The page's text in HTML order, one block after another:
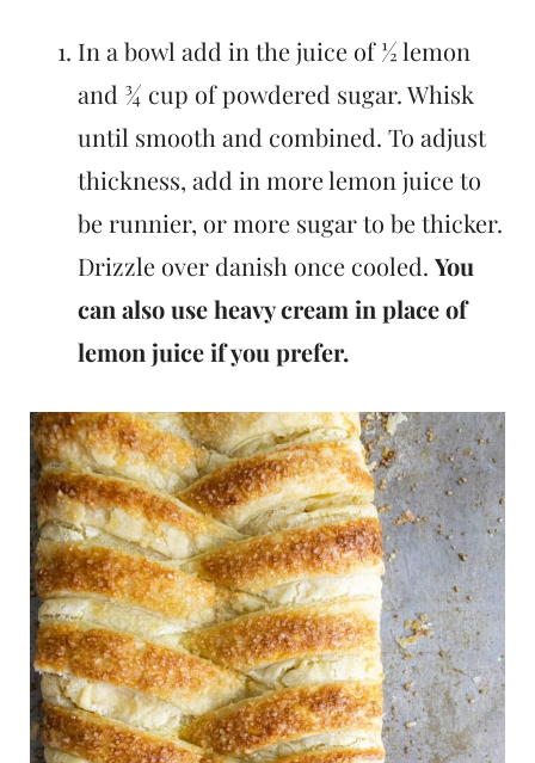
In a bowl add in the juice of ½ lemon
and ¾ cup of powdered sugar. Whisk
until smooth and combined. To adjust
thickness, add in more lemon juice to
be runnier, or more sugar to be thicker.
Drizzle over danish once cooled. You
can also use heavy cream in place of
lemon juice if you prefer.